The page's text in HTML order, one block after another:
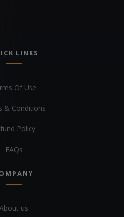
LINKS
Of Use
& Conditions
Policy
FAQs
About us